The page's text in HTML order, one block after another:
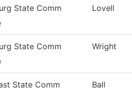
State Comm
Lovell
State Comm
Wright
State Comm
Ball